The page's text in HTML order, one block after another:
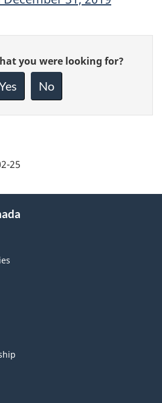
you were looking for?
No
25